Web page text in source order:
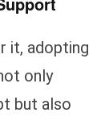
it, adopting
only
but also